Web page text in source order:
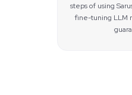
steps of using
fine-tuning LLM